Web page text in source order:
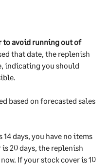
to avoid running out of
that date, the replenish
indicating you should
based on forecasted sales
days, you have no items
20 days, the replenish
If your stock cover is 10